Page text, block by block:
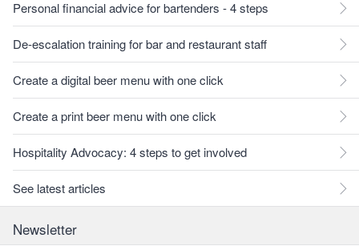
Personal financial advice for bartenders - 4 steps
De-escalation training for bar and restaurant staff
Create a digital beer menu with one click
Create a print beer menu with one click
Hospitality Advocacy: 4 steps to get involved
See latest articles
Newsletter